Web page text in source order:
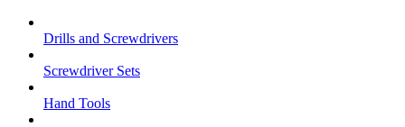
Drills and Screwdrivers
Screwdriver Sets
Hand Tools